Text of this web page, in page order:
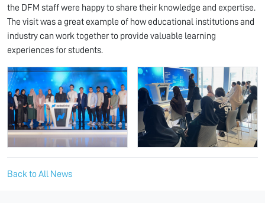
the DFM staff were happy to share their knowledge and expertise.
The visit was a great example of how educational institutions and
industry can work together to provide valuable learning
experiences for students.
Back to All News